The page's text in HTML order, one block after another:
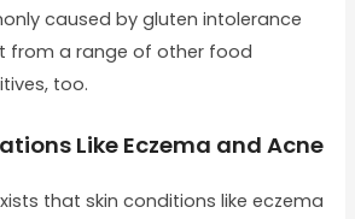
caused by gluten intolerance
from a range of other food
too.
Like Eczema and Acne
that skin conditions like eczema